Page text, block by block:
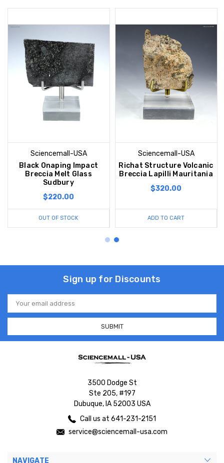
Sciencemall-USA
Black Onaping Impact
Breccia Melt Glass
Sudbury
$220.00
OUT OF STOCK
Sciencemall-USA
Richat Structure Volcanic
Breccia Lapilli Mauritania
$320.00
ADD TO CART
Sign up for Discounts
Email
Address
3500 Dodge St
Ste 205, #197
Dubuque, IA 52003 USA
Call us at 641-231-2151
service@sciencemall-usa.com
NAVIGATE